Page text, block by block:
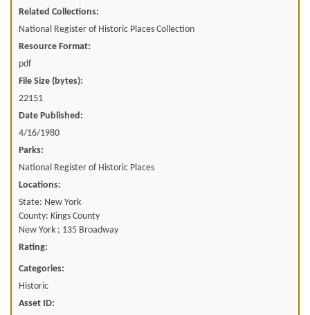
Related Collections:
National Register of Historic Places Collection
Resource Format:
pdf
File Size (bytes):
22151
Date Published:
4/16/1980
Parks:
National Register of Historic Places
Locations:
State: New York
County: Kings County
New York ; 135 Broadway
Rating:
Categories:
Historic
Asset ID: